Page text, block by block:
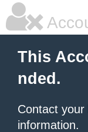
This
nded.
Contact
information.